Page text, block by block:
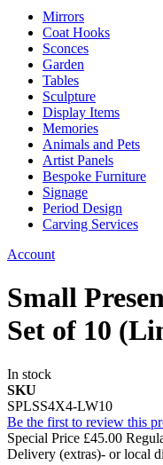
Mirrors
Coat Hooks
Sconces
Garden
Tables
Sculpture
Display Items
Memories
Animals and Pets
Artist Panels
Bespoke Furniture
Signage
Period Design
Carving Services
Account
Small
Set of 10
In stock
SKU
SPLSS4X4-LW10
Be the first to review this
Special Price £45.00
Delivery (extras)- or local